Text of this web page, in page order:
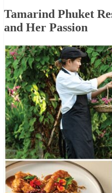
Tamarind Phuket
and Her Passion